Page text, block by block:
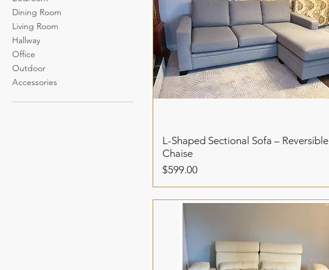
Dining Room
Living Room
Hallway
Office
Outdoor
Accessories
L-Shaped Sectional Sofa – Reversible
Chaise
Price
$599.00